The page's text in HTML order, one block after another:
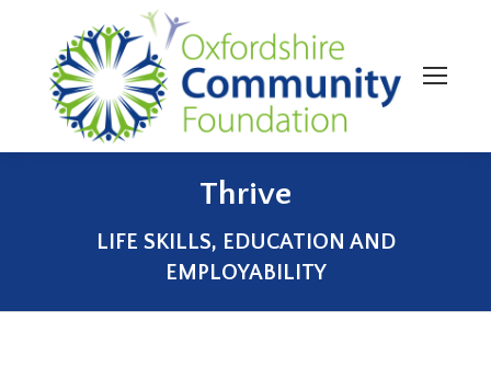
Thrive
LIFE SKILLS, EDUCATION AND
EMPLOYABILITY
You are here: